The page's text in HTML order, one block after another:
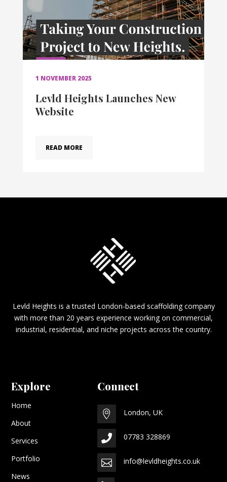
1 NOVEMBER 2025
Levld Heights Launches New
Website
READ MORE
Levld Heights is a trusted London-based scaffolding company
with more than 20 years experience working on commercial,
industrial, residential, and niche projects across the country.
Explore
Home
About
Services
Portfolio
News
Connect
 London, UK
 07783 328869
 info@levldheights.co.uk